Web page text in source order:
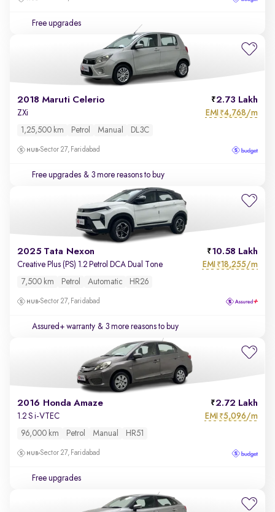
Free upgrades
2018 Maruti Celerio 2.73 Lakh
ZXi EMI ₹4,768/m
1,25,500 km Petrol Manual DL3C
Sector 27, Faridabad
Free upgrades & 3 more reasons to buy
2025 Tata Nexon 10.58 Lakh
Creative Plus (PS) 1.2 Petrol DCA Dual Tone EMI ₹18,255/m
7,500 km Petrol Automatic HR26
Sector 27, Faridabad
Assured+ warranty & 3 more reasons to buy
2016 Honda Amaze 2.72 Lakh
1.2 S i-VTEC EMI ₹5,096/m
96,000 km Petrol Manual HR51
Sector 27, Faridabad
Free upgrades